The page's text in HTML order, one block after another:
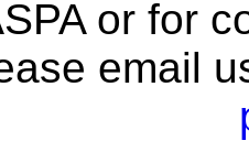
or for
email